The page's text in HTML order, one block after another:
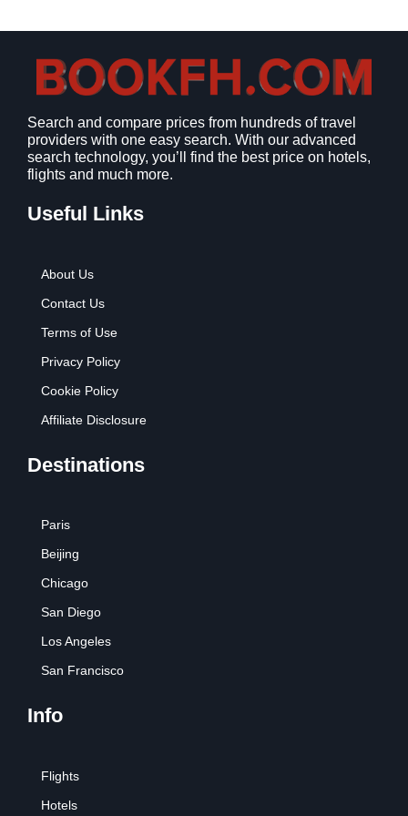
s
$
1
.
7
9
.
$
.
9
.
Search and compare prices from hundreds of travel
providers with one easy search. With our advanced
search technology, you’ll find the best price on hotels,
flights and much more.
Useful Links
About Us
Contact Us
Terms of Use
Privacy Policy
Cookie Policy
Affiliate Disclosure
Destinations
Paris
Beijing
Chicago
San Diego
Los Angeles
San Francisco
Info
Flights
Hotels